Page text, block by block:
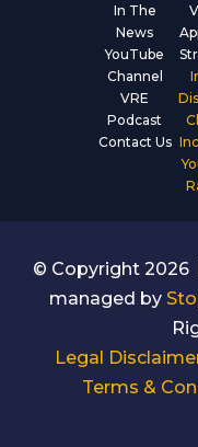
In The
News
YouTube
Channel
VRE
Podcast
Contact Us
© Copyright 2026
managed by
Legal
Terms &